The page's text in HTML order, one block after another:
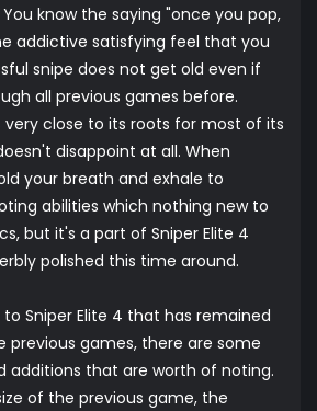
know the saying "once you pop,
addictive satisfying feel that you
snipe does not get old even if
all previous games before.
very close to its roots for most of its
disappoint at all. When
your breath and exhale to
abilities which nothing new to
but it's a part of Sniper Elite 4
polished this time around.
Sniper Elite 4 that has remained
games, there are some
additions that are worth of noting.
of the previous game, the